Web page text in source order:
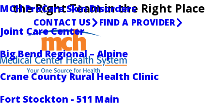
MCH ProCare Skin Disorders
Joint Care Center
Big Bend Regional – Alpine
Crane County Rural Health Clinic
Fort Stockton - 511 Main
the Right Team in the Right Place
CONTACT US FIND A PROVIDER